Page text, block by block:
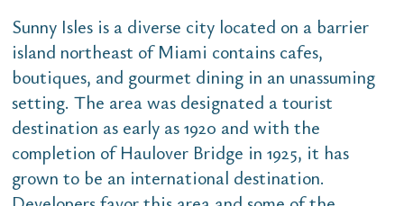
Sunny Isles is a diverse city located on a barrier
island northeast of Miami contains cafes,
boutiques, and gourmet dining in an unassuming
setting. The area was designated a tourist
destination as early as 1920 and with the
completion of Haulover Bridge in 1925, it has
grown to be an international destination.